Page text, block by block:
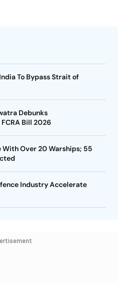
To Bypass Strait of
Debunks
Bill 2026
With Over 20 Warships; 55
Industry Accelerate